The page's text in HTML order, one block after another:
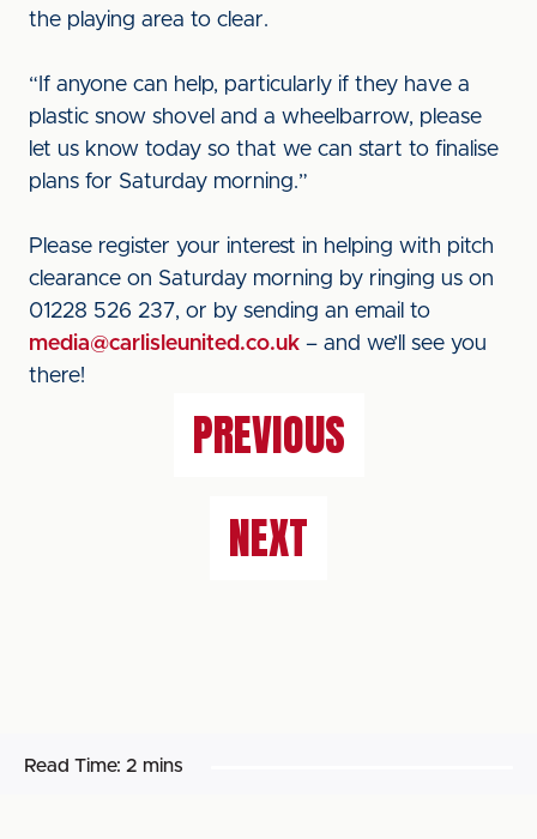
the playing area to clear.
“If anyone can help, particularly if they have a
plastic snow shovel and a wheelbarrow, please
let us know today so that we can start to finalise
plans for Saturday morning.”
Please register your interest in helping with pitch
clearance on Saturday morning by ringing us on
01228 526 237, or by sending an email to
media@carlisleunited.co.uk – and we’ll see you
there!
PREVIOUS
NEXT
Read Time: 2 mins